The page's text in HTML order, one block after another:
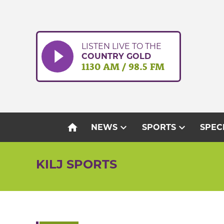
LISTEN LIVE TO THE
COUNTRY GOLD
1130 AM / 98.5 FM
home NEWSexpand_more SPORTSexpand_more
KILJ SPORTS